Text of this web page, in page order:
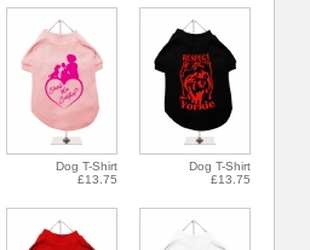
Dog T-Shirt
£13.75
Dog T-Shirt
£13.75